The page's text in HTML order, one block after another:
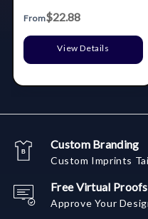
From$22.88
View Details
Custom Branding
Custom Imprints
Free Virtual Proofs
Approve Your